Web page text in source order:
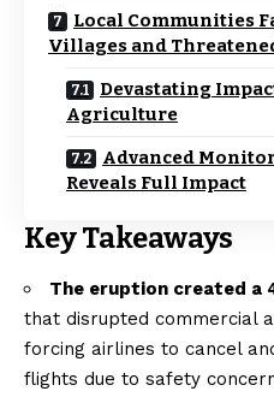
Local Communities
Villages and
Devastating
Agriculture
Advanced
Reveals Full Impact
Key Takeaways
The eruption created a
that disrupted commercial
forcing airlines to cancel
flights due to safety